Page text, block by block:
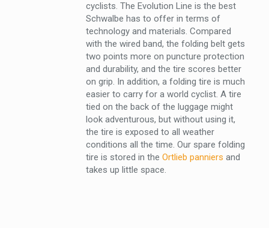
cyclists. The Evolution Line is the best
Schwalbe has to offer in terms of
technology and materials. Compared
with the wired band, the folding belt gets
two points more on puncture protection
and durability, and the tire scores better
on grip. In addition, a folding tire is much
easier to carry for a world cyclist. A tire
tied on the back of the luggage might
look adventurous, but without using it,
the tire is exposed to all weather
conditions all the time. Our spare folding
tire is stored in the Ortlieb panniers and
takes up little space.